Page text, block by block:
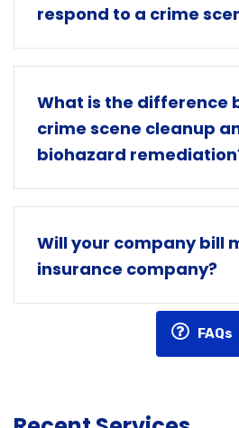
respond to a crime
What is the difference
crime scene cleanup
biohazard
Will your company bill
insurance company?
FAQs